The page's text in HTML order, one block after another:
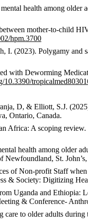
health among older
mother-to-child
hpm.3700
(2023). Polygamy and
with Deworming
10.3390/
, D, & Elliott, S.J.
Ontario, Canada.
Africa: A scoping review.
health among older
St. John’s,
of Non-profit Staff
& Society: Digitizing
Uganda and Ethiopia:
& Conference-
care to older adults